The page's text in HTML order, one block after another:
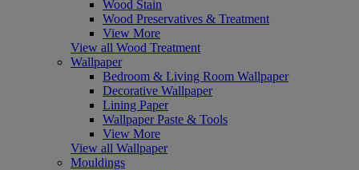
Wood Stain
Wood Preservatives & Treatment
View More
View all Wood Treatment
Wallpaper
Bedroom & Living Room Wallpaper
Decorative Wallpaper
Lining Paper
Wallpaper Paste & Tools
View More
View all Wallpaper
Mouldings